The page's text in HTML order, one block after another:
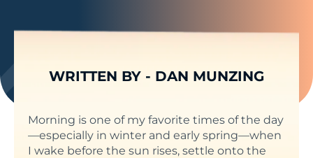
WRITTEN BY - DAN MUNZING
Morning is one of my favorite times of the day
—especially in winter and early spring—when
I wake before the sun rises, settle onto the